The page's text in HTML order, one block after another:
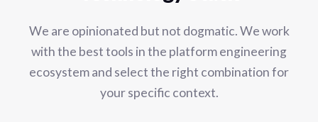
We are opinionated but not dogmatic. We work
with the best tools in the platform engineering
ecosystem and select the right combination for
your specific context.